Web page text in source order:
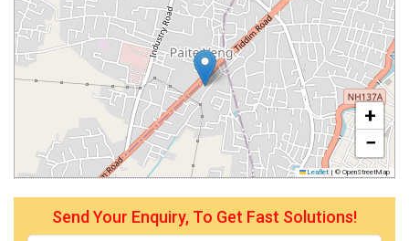
+
−
Leaflet | © OpenStreetMap
Send Your Enquiry, To Get Fast Solutions!